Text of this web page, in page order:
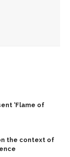
‘Flame of
the context of